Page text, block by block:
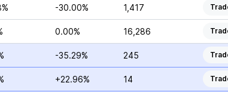
-30.00% 1,417
0.00% 16,286
-35.29% 245
+22.96% 14